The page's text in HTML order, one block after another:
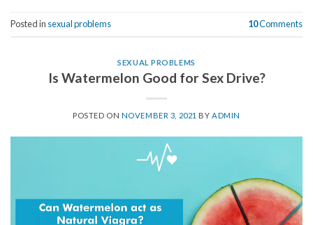
Posted in sexual problems 10Comments
SEXUAL PROBLEMS
Is Watermelon Good for Sex Drive?
POSTED ON NOVEMBER 3, 2021 BY ADMIN